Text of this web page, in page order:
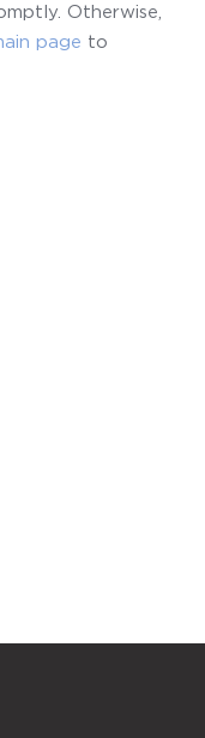
Otherwise,
page to